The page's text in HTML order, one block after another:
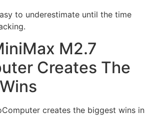
to underestimate until the time
M2.7
Creates The
creates the biggest wins in